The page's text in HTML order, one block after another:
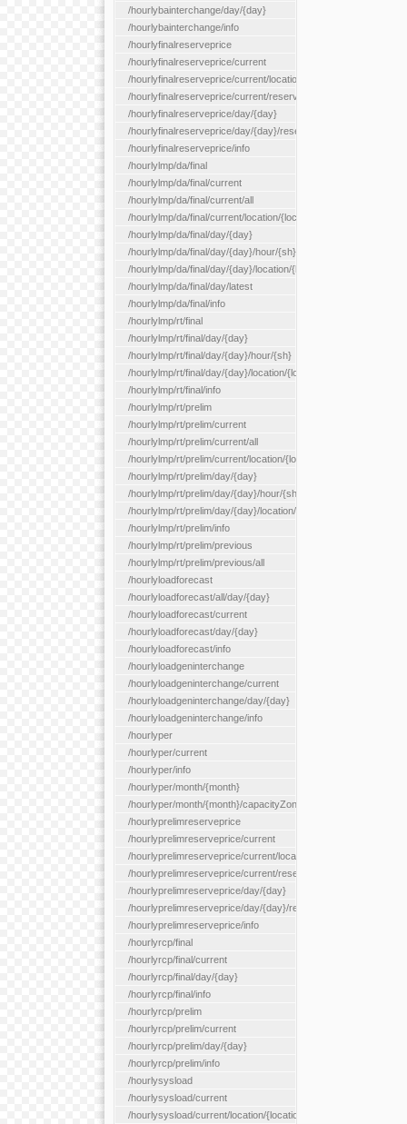
/hourlybainterchange/day/{day}
/hourlybainterchange/info
/hourlyfinalreserveprice
/hourlyfinalreserveprice/current
/hourlyfinalreserveprice/current/locationType/{locationType}
/hourlyfinalreserveprice/current/reserveZone/{reserveZoneId}
/hourlyfinalreserveprice/day/{day}
/hourlyfinalreserveprice/day/{day}/reserveZone/
/hourlyfinalreserveprice/info
/hourlylmp/da/final
/hourlylmp/da/final/current
/hourlylmp/da/final/current/all
/hourlylmp/da/final/current/location/{locationId}
/hourlylmp/da/final/day/{day}
/hourlylmp/da/final/day/{day}/hour/{sh}
/hourlylmp/da/final/day/{day}/location/{locationId}
/hourlylmp/da/final/day/latest
/hourlylmp/da/final/info
/hourlylmp/rt/final
/hourlylmp/rt/final/day/{day}
/hourlylmp/rt/final/day/{day}/hour/{sh}
/hourlylmp/rt/final/day/{day}/location/{locationId}
/hourlylmp/rt/final/info
/hourlylmp/rt/prelim
/hourlylmp/rt/prelim/current
/hourlylmp/rt/prelim/current/all
/hourlylmp/rt/prelim/current/location/{locationId}
/hourlylmp/rt/prelim/day/{day}
/hourlylmp/rt/prelim/day/{day}/hour/{sh}
/hourlylmp/rt/prelim/day/{day}/location/{locationId}
/hourlylmp/rt/prelim/info
/hourlylmp/rt/prelim/previous
/hourlylmp/rt/prelim/previous/all
/hourlyloadforecast
/hourlyloadforecast/all/day/{day}
/hourlyloadforecast/current
/hourlyloadforecast/day/{day}
/hourlyloadforecast/info
/hourlyloadgeninterchange
/hourlyloadgeninterchange/current
/hourlyloadgeninterchange/day/{day}
/hourlyloadgeninterchange/info
/hourlyper
/hourlyper/current
/hourlyper/info
/hourlyper/month/{month}
/hourlyper/month/{month}/capacityZone/{capacityZoneId}
/hourlyprelimreserveprice
/hourlyprelimreserveprice/current
/hourlyprelimreserveprice/current/locationType/{locationType}
/hourlyprelimreserveprice/current/reserveZone/
/hourlyprelimreserveprice/day/{day}
/hourlyprelimreserveprice/day/{day}/reserveZone/
/hourlyprelimreserveprice/info
/hourlyrcp/final
/hourlyrcp/final/current
/hourlyrcp/final/day/{day}
/hourlyrcp/final/info
/hourlyrcp/prelim
/hourlyrcp/prelim/current
/hourlyrcp/prelim/day/{day}
/hourlyrcp/prelim/info
/hourlysysload
/hourlysysload/current
/hourlysysload/current/location/{locationId}